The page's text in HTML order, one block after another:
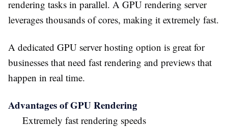
rendering tasks in parallel. A GPU rendering server
leverages thousands of cores, making it extremely fast.
A dedicated GPU server hosting option is great for
businesses that need fast rendering and previews that
happen in real time.
Advantages of GPU Rendering
Extremely fast rendering speeds